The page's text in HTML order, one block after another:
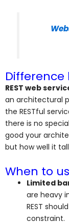
Difference
REST web
an architectural
the RESTful
there is no
good your
but how well it
When to
Limited
are heavy
REST
constraint.